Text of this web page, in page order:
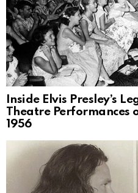
Inside Elvis Presley’s
Theatre Performances
1956